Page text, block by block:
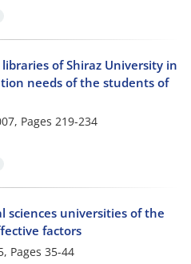
of Shiraz University in
needs of the students of
Pages 219-234
sciences universities of the
factors
Pages 35-44